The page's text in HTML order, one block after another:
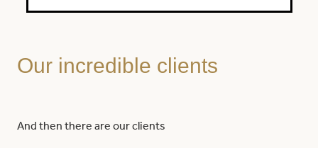
Our incredible clients
And then there are our clients